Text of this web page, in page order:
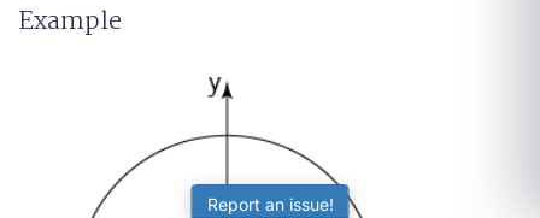
Example
Report an issue!